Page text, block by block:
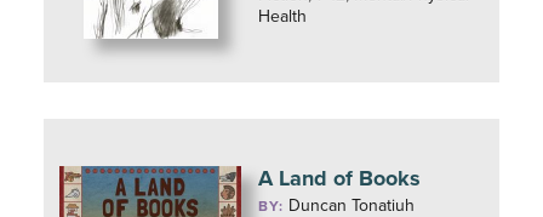
Health
A Land of Books
BY: Duncan Tonatiuh